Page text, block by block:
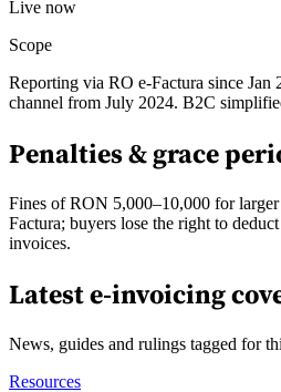
Live now
Scope
Reporting via RO e-Factura since
channel from July 2024. B2C
Penalties & grace
Fines of RON 5,000–10,000 for
Factura; buyers lose the right to
invoices.
Latest e-invoicing
News, guides and rulings tagged for
Resources